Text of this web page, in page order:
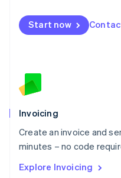
Start now
Invoicing
Create an invoice and
minutes – no code
Explore Invoicing
Mexico
EspañolEnglish
Netherlands
English
Norway
Poland
English
Portugal
Português English
English